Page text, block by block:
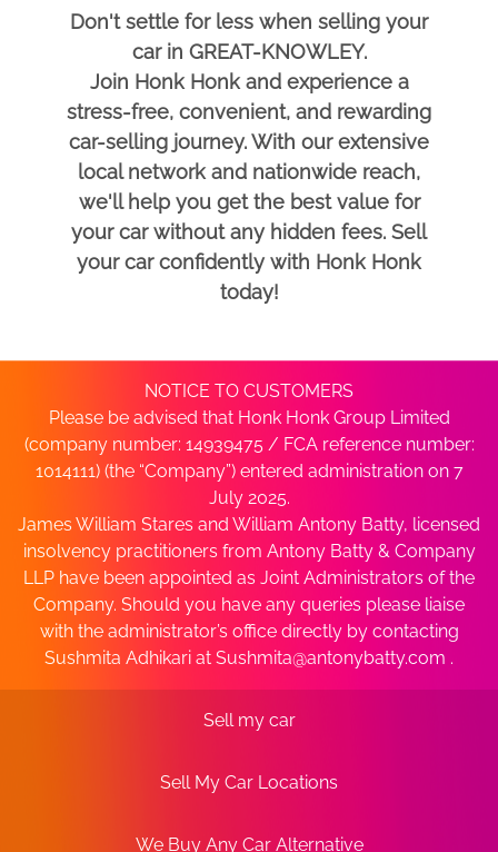
Don't settle for less when selling your
car in GREAT-KNOWLEY.
Join Honk Honk and experience a
stress-free, convenient, and rewarding
car-selling journey. With our extensive
local network and nationwide reach,
we'll help you get the best value for
your car without any hidden fees. Sell
your car confidently with Honk Honk
today!
NOTICE TO CUSTOMERS
Please be advised that Honk Honk Group Limited
(company number: 14939475 / FCA reference number:
1014111) (the “Company”) entered administration on 7
July 2025.
James William Stares and William Antony Batty, licensed
insolvency practitioners from Antony Batty & Company
LLP have been appointed as Joint Administrators of the
Company. Should you have any queries please liaise
with the administrator’s office directly by contacting
Sushmita Adhikari at Sushmita@antonybatty.com .
Sell my car
Sell My Car Locations
We Buy Any Car Alternative